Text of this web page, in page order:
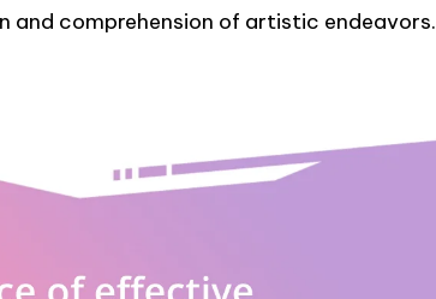
comprehension of artistic endeavors.